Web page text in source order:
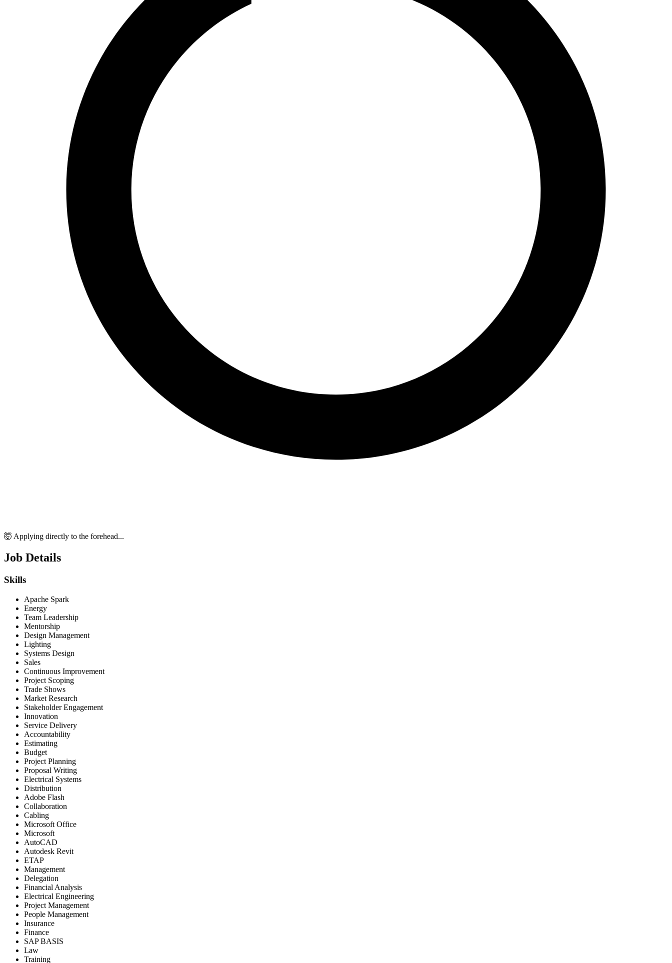
🤯 Applying directly to the forehead...
Job Details
Skills
Apache Spark
Energy
Team Leadership
Mentorship
Design Management
Lighting
Systems Design
Sales
Continuous Improvement
Project Scoping
Trade Shows
Market Research
Stakeholder Engagement
Innovation
Service Delivery
Accountability
Estimating
Budget
Project Planning
Proposal Writing
Electrical Systems
Distribution
Adobe Flash
Collaboration
Cabling
Microsoft Office
Microsoft
AutoCAD
Autodesk Revit
ETAP
Management
Delegation
Financial Analysis
Electrical Engineering
Project Management
People Management
Insurance
Finance
SAP BASIS
Law
Training